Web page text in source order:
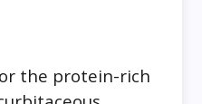
the protein-rich